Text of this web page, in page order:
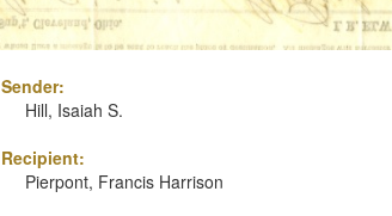
Sender:
Hill, Isaiah S.
Recipient:
Pierpont, Francis Harrison